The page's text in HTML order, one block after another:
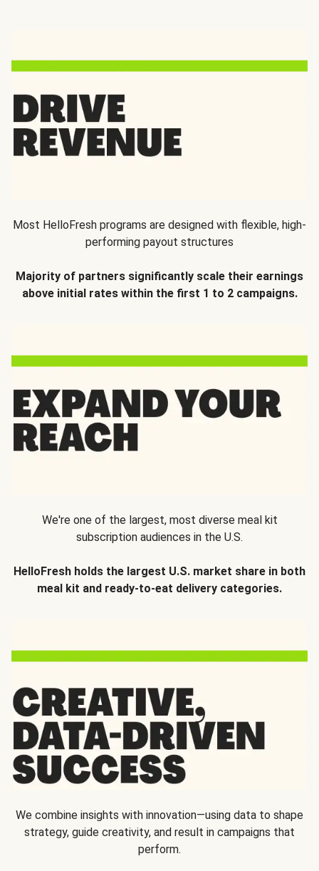
Most HelloFresh programs are designed with flexible, high-
performing payout structures
Majority of partners significantly scale their earnings
above initial rates within the first 1 to 2 campaigns.
We're one of the largest, most diverse meal kit
subscription audiences in the U.S.
HelloFresh holds the largest U.S. market share in both
meal kit and ready-to-eat delivery categories.
We combine insights with innovation—using data to shape
strategy, guide creativity, and result in campaigns that
perform.